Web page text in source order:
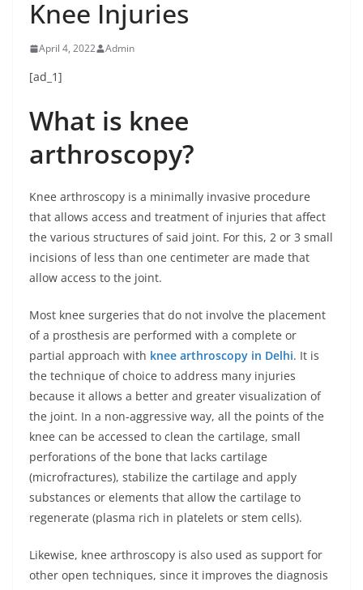
Knee Injuries
April 4, 2022 Admin
[ad_1]
What is knee
arthroscopy?
Knee arthroscopy is a minimally invasive procedure
that allows access and treatment of injuries that affect
the various structures of said joint. For this, 2 or 3 small
incisions of less than one centimeter are made that
allow access to the joint.
Most knee surgeries that do not involve the placement
of a prosthesis are performed with a complete or
partial approach with knee arthroscopy in Delhi. It is
the technique of choice to address many injuries
because it allows a better and greater visualization of
the joint. In a non-aggressive way, all the points of the
knee can be accessed to clean the cartilage, small
perforations of the bone that lacks cartilage
(microfractures), stabilize the cartilage and apply
substances or elements that allow the cartilage to
regenerate (plasma rich in platelets or stem cells).
Likewise, knee arthroscopy is also used as support for
other open techniques, since it improves the diagnosis